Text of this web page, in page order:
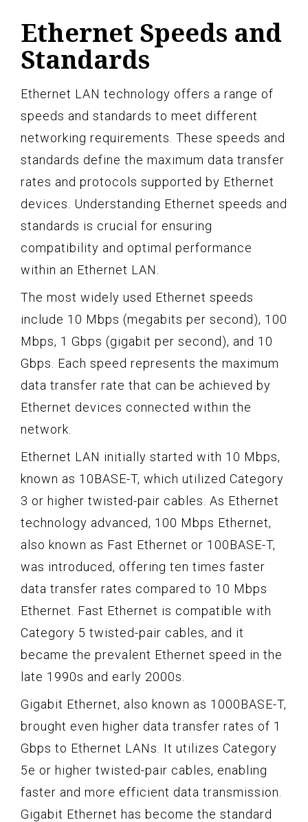
Ethernet Speeds and
Standards
Ethernet LAN technology offers a range of
speeds and standards to meet different
networking requirements. These speeds and
standards define the maximum data transfer
rates and protocols supported by Ethernet
devices. Understanding Ethernet speeds and
standards is crucial for ensuring
compatibility and optimal performance
within an Ethernet LAN.
The most widely used Ethernet speeds
include 10 Mbps (megabits per second), 100
Mbps, 1 Gbps (gigabit per second), and 10
Gbps. Each speed represents the maximum
data transfer rate that can be achieved by
Ethernet devices connected within the
network.
Ethernet LAN initially started with 10 Mbps,
known as 10BASE-T, which utilized Category
3 or higher twisted-pair cables. As Ethernet
technology advanced, 100 Mbps Ethernet,
also known as Fast Ethernet or 100BASE-T,
was introduced, offering ten times faster
data transfer rates compared to 10 Mbps
Ethernet. Fast Ethernet is compatible with
Category 5 twisted-pair cables, and it
became the prevalent Ethernet speed in the
late 1990s and early 2000s.
Gigabit Ethernet, also known as 1000BASE-T,
brought even higher data transfer rates of 1
Gbps to Ethernet LANs. It utilizes Category
5e or higher twisted-pair cables, enabling
faster and more efficient data transmission.
Gigabit Ethernet has become the standard